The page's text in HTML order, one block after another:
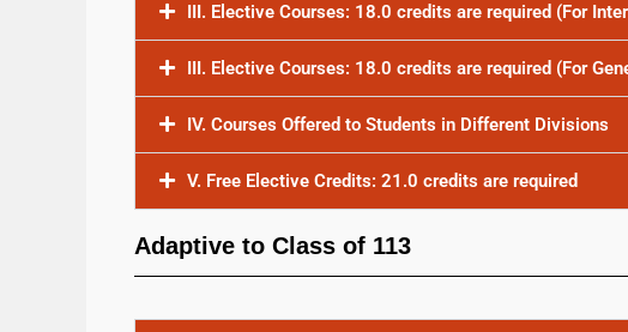
III. Elective Courses: 18.0 credits are required (For
III. Elective Courses: 18.0 credits are required (For
IV. Courses Offered to Students in Different Divisions
V. Free Elective Credits: 21.0 credits are required
Adaptive to Class of 113